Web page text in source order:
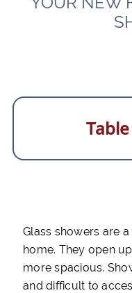
Glass showers are
home. They open
more spacious.
and difficult to